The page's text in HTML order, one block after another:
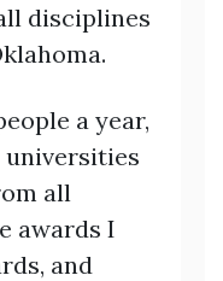
disciplines
a year,
universities
all
awards I
and